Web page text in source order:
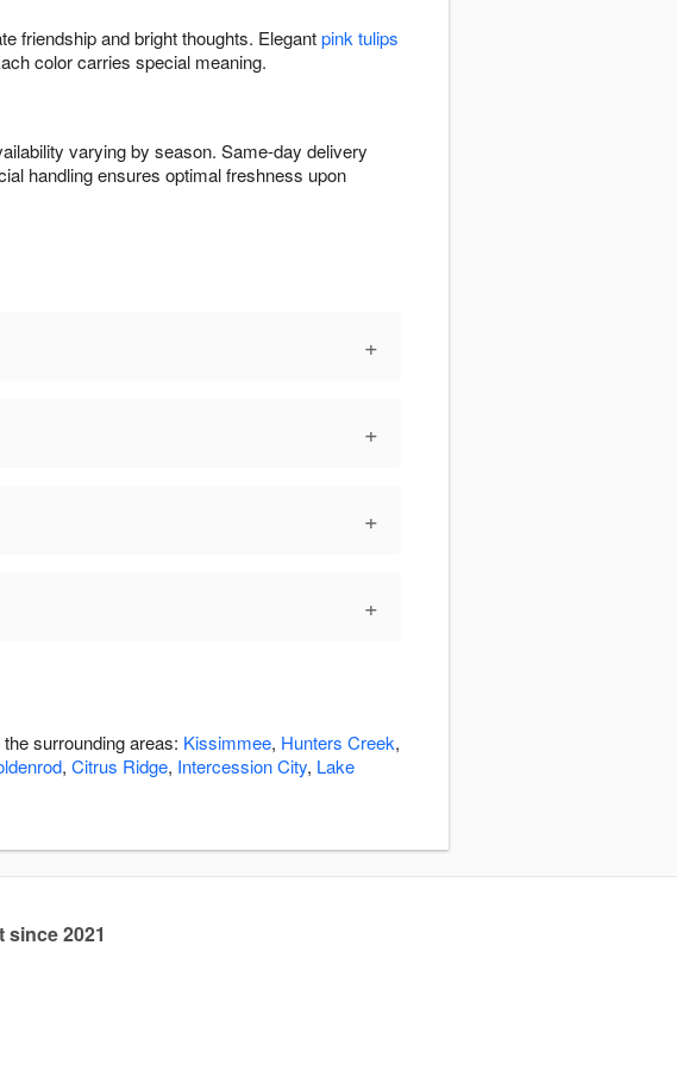
friendship and bright thoughts. Elegantpink tulips
color carries special meaning.
varying by season. Same-day delivery
handling ensures optimal freshness upon
+
+
+
+
surrounding areas: Kissimmee, Hunters Creek,
, Citrus Ridge, Intercession City, Lake
2021